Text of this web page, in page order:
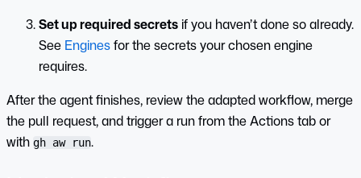
Set up required secrets if you haven’t done so already.
See Enginesfor the secrets your chosen engine
requires.
After the agent finishes, review the adapted workflow, merge
the pull request, and trigger a run from the Actions tab or
with gh aw run.